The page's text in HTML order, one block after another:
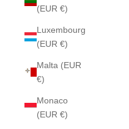
(EUR €)
Luxembourg
(EUR €)
Malta (EUR
€)
Monaco
(EUR €)